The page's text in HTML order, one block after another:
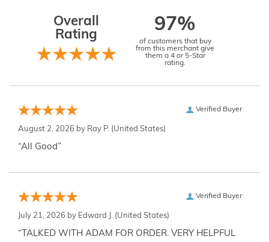
Overall
Rating
97%
of customers that buy
from this merchant give
them a 4 or 5-Star
rating.
Verified Buyer
August 2, 2026 by Ray P. (United States)
“All Good”
Verified Buyer
July 21, 2026 by Edward J. (United States)
“TALKED WITH ADAM FOR ORDER. VERY HELPFUL